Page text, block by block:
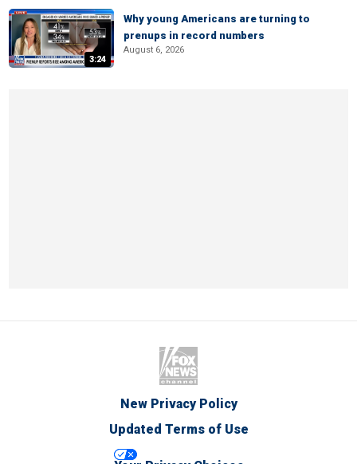
3:24
Why young Americans are turning to
prenups in record numbers
August 6, 2026
New Privacy Policy
Updated Terms of Use